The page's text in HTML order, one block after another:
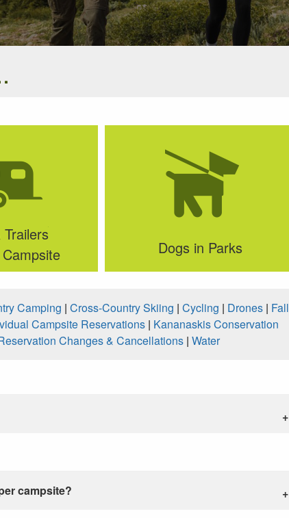
Trailers
Dogs in Parks
Camping | Cross-Country Skiing | Cycling | Drones | Fall
Campsite Reservations | Kananaskis Conservation
Changes & Cancellations| Water
campsite?